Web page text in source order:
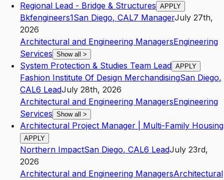
Regional Lead - Bridge & Structures APPLY
Bkfengineers1San Diego, CAL7 ManagerJuly 27th,
2026
Architectural and Engineering ManagersEngineering
Services Show all >
System Protection & Studies Team Lead APPLY
Fashion Institute Of Design MerchandisingSan Diego,
CAL6 LeadJuly 28th, 2026
Architectural and Engineering ManagersEngineering
Services Show all >
Architectural Project Manager | Multi-Family Housing
APPLY
Northern ImpactSan Diego, CAL6 LeadJuly 23rd,
2026
Architectural and Engineering ManagersArchitectural